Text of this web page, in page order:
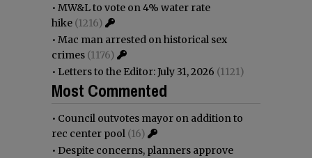
• MW&L to vote on 4% water rate
hike (1216)
• Mac man arrested on historical sex
crimes (1176)
• Letters to the Editor: July 31, 2026 (1121)
Most Commented
• Council outvotes mayor on addition to
rec center pool (16)
• Despite concerns, planners approve